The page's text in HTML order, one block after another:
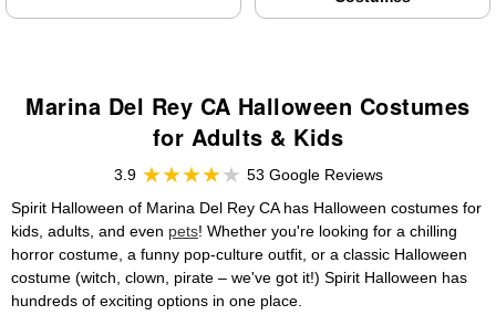
Marina Del Rey CA Halloween Costumes
for Adults & Kids
3.9
53 Google Reviews
Spirit Halloween of Marina Del Rey CA has Halloween costumes for
kids, adults, and even pets! Whether you're looking for a chilling
horror costume, a funny pop-culture outfit, or a classic Halloween
costume (witch, clown, pirate – we've got it!) Spirit Halloween has
hundreds of exciting options in one place.